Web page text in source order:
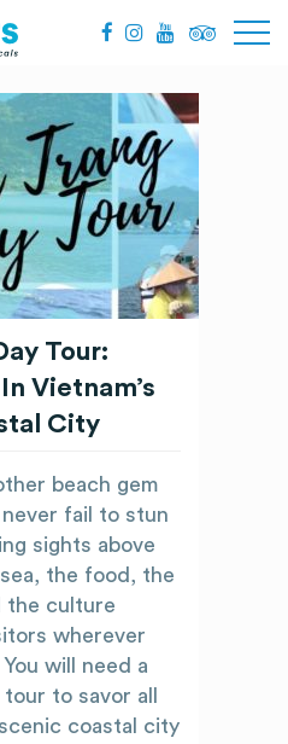
Tour:
Vietnam’s
City
beach gem
fail to stun
sights above
the food, the
the culture
wherever
will need a
to savor all
coastal city